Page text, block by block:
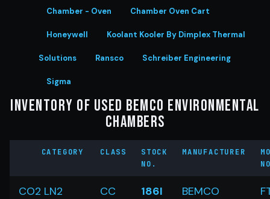
Chamber - Oven Chamber Oven Cart
Honeywell Koolant Kooler By Dimplex Thermal
Solutions Ransco Schreiber Engineering
Sigma
Inventory of Used Bemco Environmental
Chambers
CATEGORY CLASS
STOCK
NO.
MANUFACTURER
CO2 LN2
CC 186I BEMCO